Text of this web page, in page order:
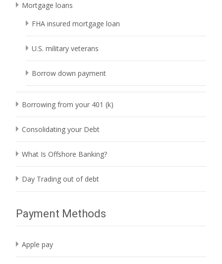
Mortgage loans
FHA insured mortgage loan
U.S. military veterans
Borrow down payment
Borrowing from your 401 (k)
Consolidating your Debt
What Is Offshore Banking?
Day Trading out of debt
Payment Methods
Apple pay